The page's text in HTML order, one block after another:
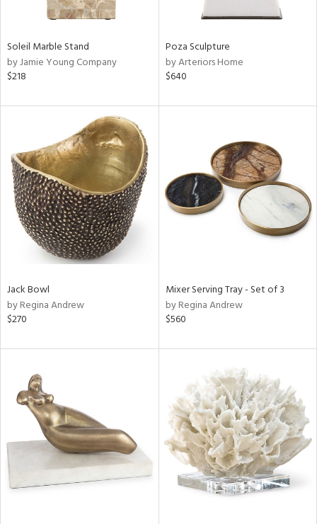
Soleil Marble Stand
by Jamie Young Company
$218
Poza Sculpture
by Arteriors Home
$640
Jack Bowl
by Regina Andrew
$270
Mixer Serving Tray - Set of 3
by Regina Andrew
$560